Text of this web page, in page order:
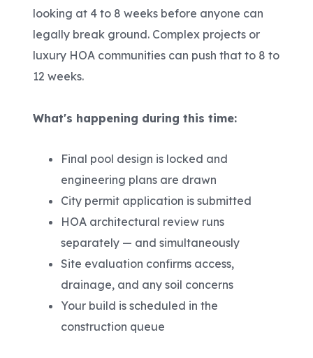
looking at 4 to 8 weeks before anyone can
legally break ground. Complex projects or
luxury HOA communities can push that to 8 to
12 weeks.
What's happening during this time:
Final pool design is locked and
engineering plans are drawn
City permit application is submitted
HOA architectural review runs
separately — and simultaneously
Site evaluation confirms access,
drainage, and any soil concerns
Your build is scheduled in the
construction queue